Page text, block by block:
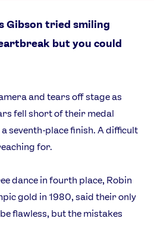
Gibson tried smiling
but you could
and tears off stage as
fell short of their medal
seventh-place finish. A difficult
for.
dance in fourth place, Robin
gold in 1980, said their only
flawless, but the mistakes